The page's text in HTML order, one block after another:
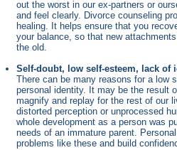
out the worst in our ex-partners or
and feel clearly. Divorce counseling
healing. It helps ensure that you
your balance, so that new
the old.
Self-doubt, low self-esteem, lack of
There can be many reasons for a low
personal identity. It may be the result
magnify and replay for the rest of our
distorted perception or unprocessed
whole development as a person was
needs of an immature parent.
problems like these and build